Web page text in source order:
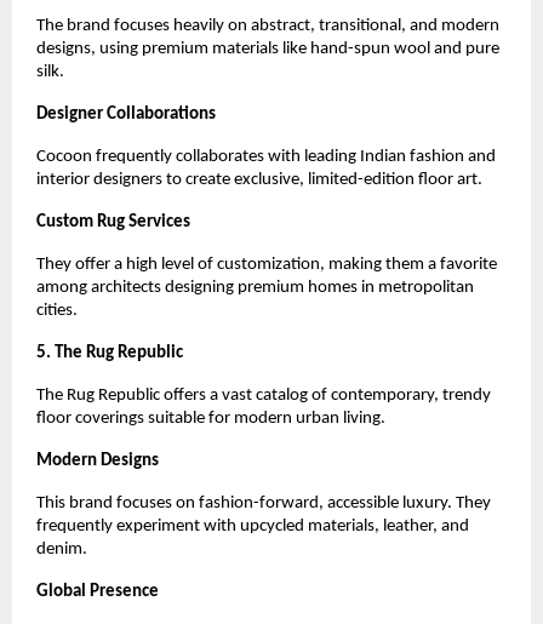
The brand focuses heavily on abstract, transitional, and modern
designs, using premium materials like hand-spun wool and pure
silk.
Designer Collaborations
Cocoon frequently collaborates with leading Indian fashion and
interior designers to create exclusive, limited-edition floor art.
Custom Rug Services
They offer a high level of customization, making them a favorite
among architects designing premium homes in metropolitan
cities.
5. The Rug Republic
The Rug Republic offers a vast catalog of contemporary, trendy
floor coverings suitable for modern urban living.
Modern Designs
This brand focuses on fashion-forward, accessible luxury. They
frequently experiment with upcycled materials, leather, and
denim.
Global Presence